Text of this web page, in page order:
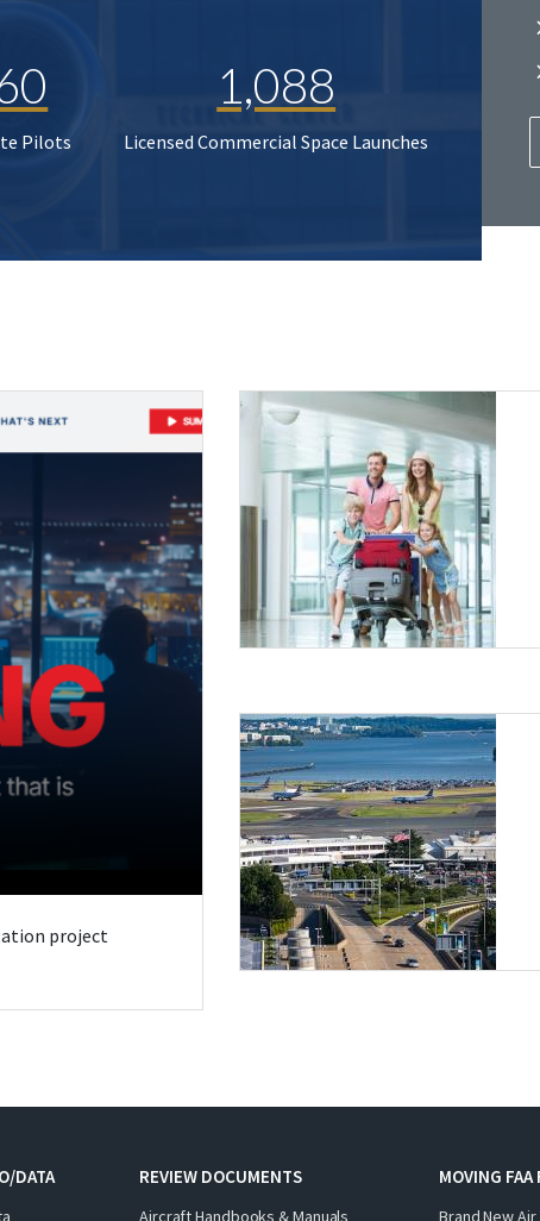
Pilots
1,088
Licensed Commercial Space Launches
project
DATA REVIEW DOCUMENTS
Aircraft Handbooks & Manuals
MOVING FAA
Brand New